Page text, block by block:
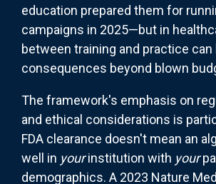
education prepared them for
campaigns in 2025—but in
between training and practice can
consequences beyond blown
The framework's emphasis on
and ethical considerations is
FDA clearance doesn't mean an
well in yourinstitution with your
demographics. A 2023 Nature